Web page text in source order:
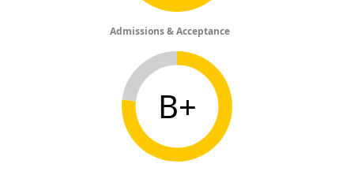
Admissions & Acceptance
B+